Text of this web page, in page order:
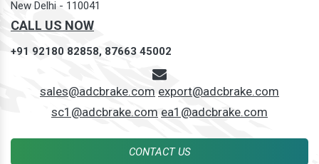
New Delhi - 110041
CALL US NOW
+91 92180 82858, 87663 45002
sales@adcbrake.com export@adcbrake.com
sc1@adcbrake.com ea1@adcbrake.com
CONTACT US